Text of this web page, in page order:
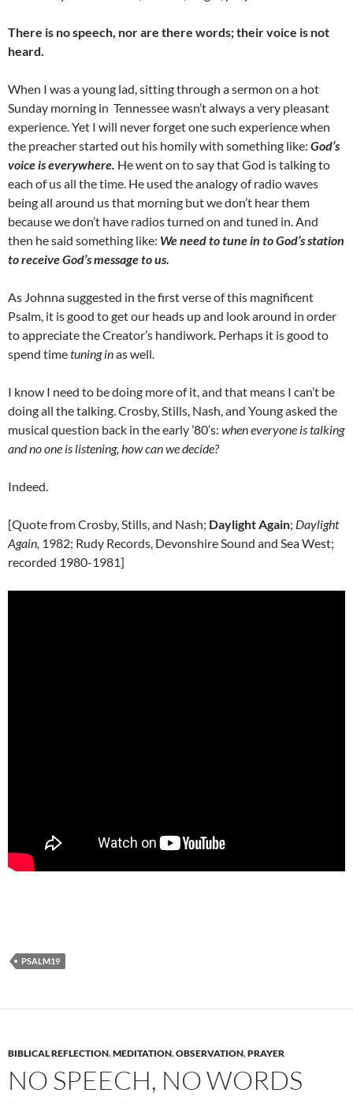
There is no speech, nor are there words; their voice is not
heard.
When I was a young lad, sitting through a sermon on a hot
Sunday morning in Tennessee wasn’t always a very pleasant
experience. Yet I will never forget one such experience when
the preacher started out his homily with something like: God’s
voice is everywhere. He went on to say that God is talking to
each of us all the time. He used the analogy of radio waves
being all around us that morning but we don’t hear them
because we don’t have radios turned on and tuned in. And
then he said something like: We need to tune in to God’s station
to receive God’s message to us.
As Johnna suggested in the first verse of this magnificent
Psalm, it is good to get our heads up and look around in order
to appreciate the Creator’s handiwork. Perhaps it is good to
spend timetuning inas well.
I know I need to be doing more of it, and that means I can’t be
doing all the talking. Crosby, Stills, Nash, and Young asked the
musical question back in the early ’80’s: when everyone is talking
and no one is listening, how can we decide?
Indeed.
[Quote from Crosby, Stills, and Nash; Daylight Again; Daylight
Again, 1982; Rudy Records, Devonshire Sound and Sea West;
recorded 1980-1981]
PSALM19
BIBLICAL REFLECTION,MEDITATION,OBSERVATION,PRAYER
NO SPEECH, NO WORDS